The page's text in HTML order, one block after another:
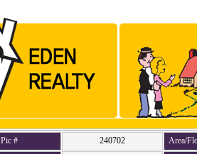
Pic # 240702
Area/